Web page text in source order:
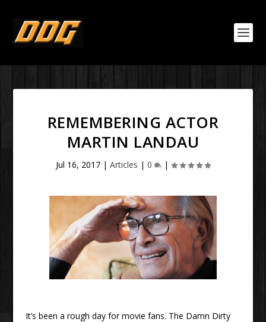
REMEMBERING ACTOR
MARTIN LANDAU
Jul 16, 2017 | Articles | 0 |
It’s been a rough day for movie fans. The Damn Dirty